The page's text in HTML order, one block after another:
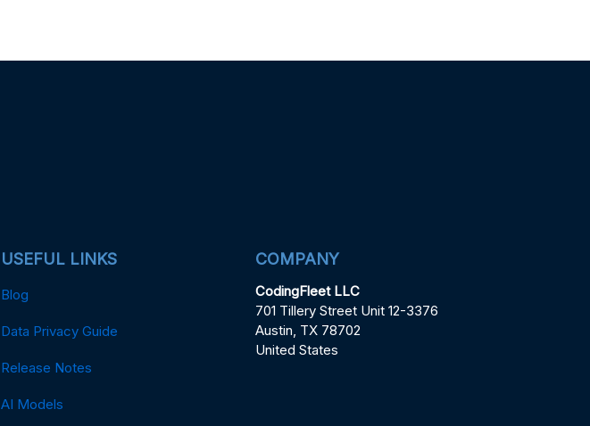
USEFUL LINKS
Blog
Data Privacy Guide
Release Notes
AI Models
COMPANY
CodingFleet LLC
701 Tillery Street Unit 12-3376
Austin, TX 78702
United States